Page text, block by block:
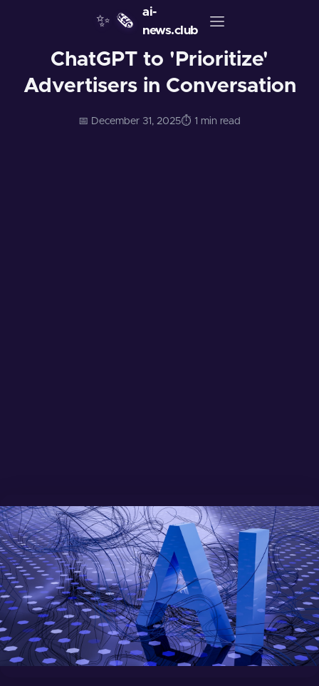
✨ 🗞️
ai-
news.club
ChatGPT to 'Prioritize'
Advertisers in Conversation
📅 December 31, 2025⏱️ 1 min read